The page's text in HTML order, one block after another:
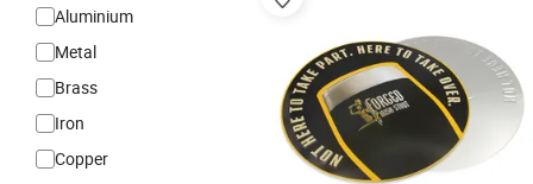
Aluminium
Metal
Brass
Iron
Copper